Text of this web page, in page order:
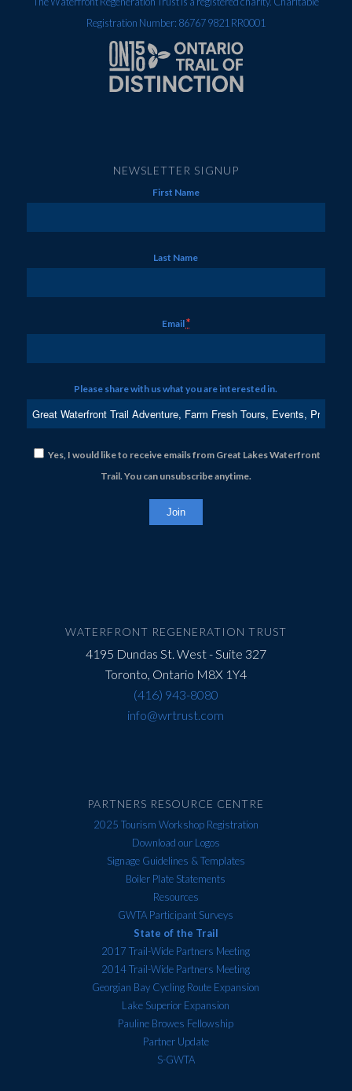
Registration Number: 86767 9821 RR0001
NEWSLETTER SIGNUP
First Name
Last Name
Email*
Please share with us what you are interested in.
Yes, I would like to receive emails from Great Lakes Waterfront
Trail. You can unsubscribe anytime.
WATERFRONT REGENERATION TRUST
4195 Dundas St. West - Suite 327
Toronto, Ontario M8X 1Y4
(416) 943-8080
info@wrtrust.com
PARTNERS RESOURCE CENTRE
2025 Tourism Workshop Registration
Download our Logos
Signage Guidelines & Templates
Boiler Plate Statements
Resources
GWTA Participant Surveys
State of the Trail
2017 Trail-Wide Partners Meeting
2014 Trail-Wide Partners Meeting
Georgian Bay Cycling Route Expansion
Lake Superior Expansion
Pauline Browes Fellowship
Partner Update
S-GWTA